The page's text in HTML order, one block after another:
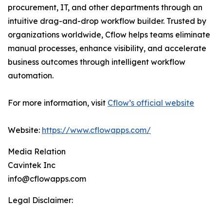
procurement, IT, and other departments through an
intuitive drag-and-drop workflow builder. Trusted by
organizations worldwide, Cflow helps teams eliminate
manual processes, enhance visibility, and accelerate
business outcomes through intelligent workflow
automation.
For more information, visit Cflow’s official website
Website: https://www.cflowapps.com/
Media Relation
Cavintek Inc
info@cflowapps.com
Legal Disclaimer: